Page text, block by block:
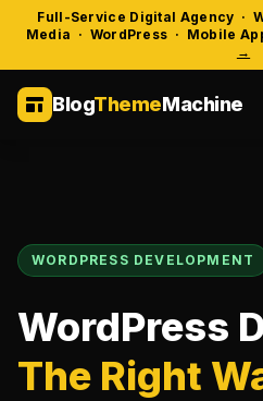
Full-Service Digital Agency ·
Media · WordPress · Mobile
→
BlogThemeMachine
WORDPRESS DEVELOPMENT
WordPress
The Right